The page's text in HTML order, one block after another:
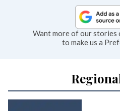
Want more of our stories
to make us a